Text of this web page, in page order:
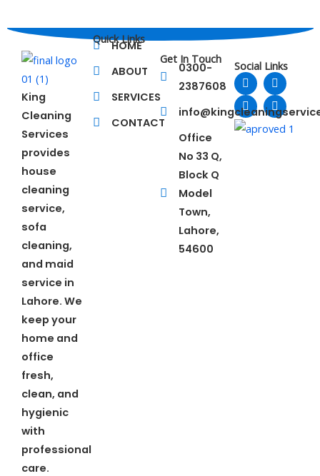
King
Cleaning
Services
provides
house
cleaning
service,
sofa
cleaning,
and maid
service in
Lahore. We
keep your
home and
office
fresh,
clean, and
hygienic
with
professional
care.
Quick Links
HOME
ABOUT
SERVICES
CONTACT
Social Links
F
a
c
e
b
o
T
w
i
t
t
e
L
i
n
k
e
d
Y
o
u
t
u
b
Get In Touch
0300-
2387608
Office
No 33 Q,
Block Q
Model
Town,
Lahore,
54600